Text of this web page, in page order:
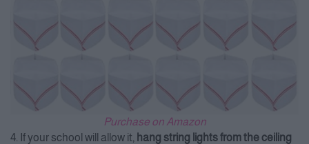
Purchase on Amazon
4. If your school will allow it, hang string lights from the ceiling